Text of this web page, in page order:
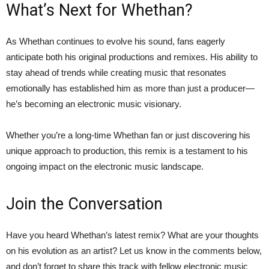
What’s Next for Whethan?
As Whethan continues to evolve his sound, fans eagerly
anticipate both his original productions and remixes. His ability to
stay ahead of trends while creating music that resonates
emotionally has established him as more than just a producer—
he’s becoming an electronic music visionary.
Whether you’re a long-time Whethan fan or just discovering his
unique approach to production, this remix is a testament to his
ongoing impact on the electronic music landscape.
Join the Conversation
Have you heard Whethan’s latest remix? What are your thoughts
on his evolution as an artist? Let us know in the comments below,
and don’t forget to share this track with fellow electronic music